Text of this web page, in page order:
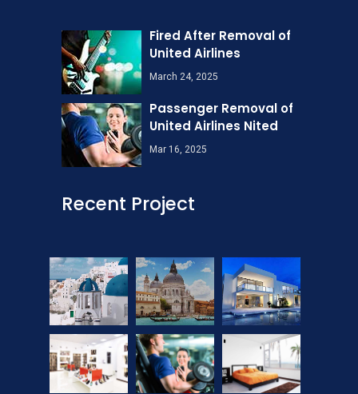
Fired After Removal of
United Airlines
March 24, 2025
Passenger Removal of
United Airlines Nited
Mar 16, 2025
Recent Project